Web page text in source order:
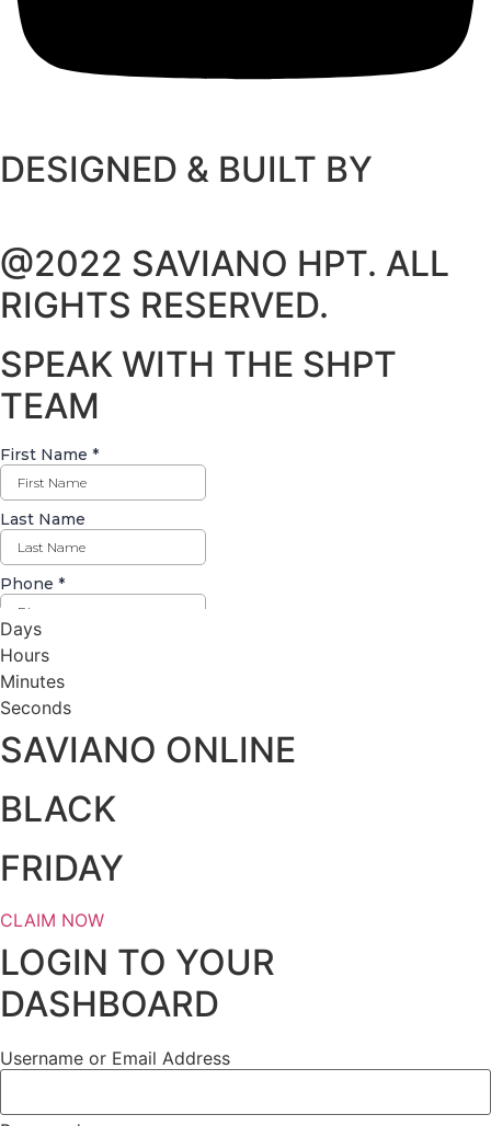
DESIGNED & BUILT BY
@2022 SAVIANO HPT. ALL
RIGHTS RESERVED.
SPEAK WITH THE SHPT
TEAM
Days
Hours
Minutes
Seconds
SAVIANO ONLINE
BLACK
FRIDAY
CLAIM NOW
LOGIN TO YOUR
DASHBOARD
Username or Email Address